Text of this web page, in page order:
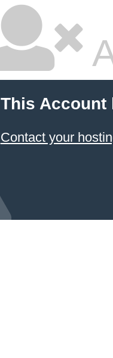
This Account
Contact your